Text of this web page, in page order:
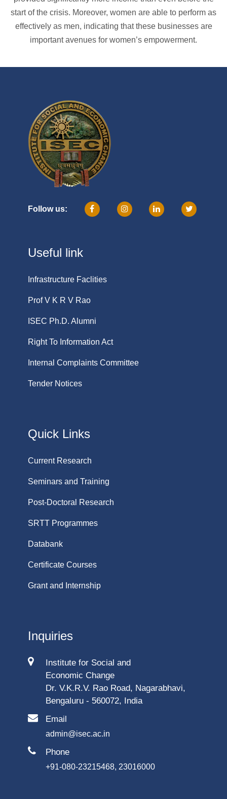
start of the crisis. Moreover, women are able to perform as
effectively as men, indicating that these businesses are
important avenues for women’s empowerment.
Follow us:
Useful link
Infrastructure Faclities
Prof V K R V Rao
ISEC Ph.D. Alumni
Right To Information Act
Internal Complaints Committee
Tender Notices
Quick Links
Current Research
Seminars and Training
Post-Doctoral Research
SRTT Programmes
Databank
Certificate Courses
Grant and Internship
Inquiries
Institute for Social and
Economic Change
Dr. V.K.R.V. Rao Road, Nagarabhavi,
Bengaluru - 560072, India
Email
admin@isec.ac.in
Phone
+91-080-23215468, 23016000